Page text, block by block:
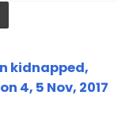
kidnapped,
4, 5 Nov, 2017